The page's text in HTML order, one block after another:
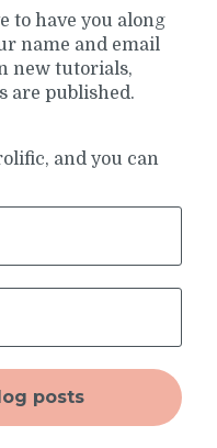
to have you along
name and email
new tutorials,
are published.
and you can